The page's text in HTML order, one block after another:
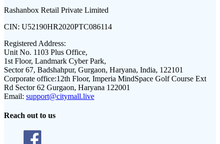
Rashanbox Retail Private Limited
CIN: U52190HR2020PTC086114
Registered Address:
Unit No. 1103 Plus Office,
1st Floor, Landmark Cyber Park,
Sector 67, Badshahpur, Gurgaon, Haryana, India, 122101
Corporate office:12th Floor, Imperia MindSpace Golf Course Ext
Rd Sector 62 Gurgaon, Haryana 122001
Email: support@citymall.live
Reach out to us